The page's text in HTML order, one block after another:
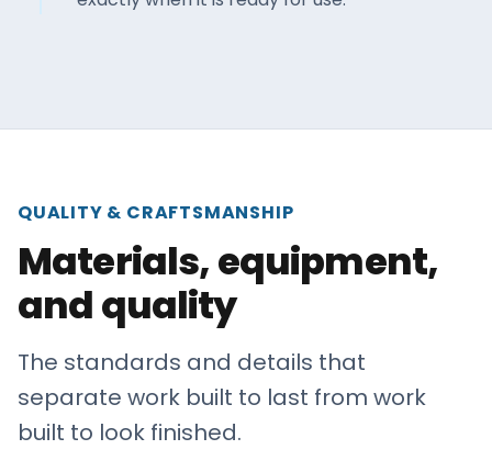
QUALITY & CRAFTSMANSHIP
Materials, equipment,
and quality
The standards and details that
separate work built to last from work
built to look finished.